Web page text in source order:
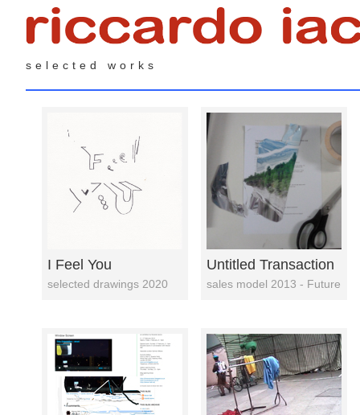
selected works
I Feel You
selected drawings 2020
Untitled Transaction
sales model 2013 - Future